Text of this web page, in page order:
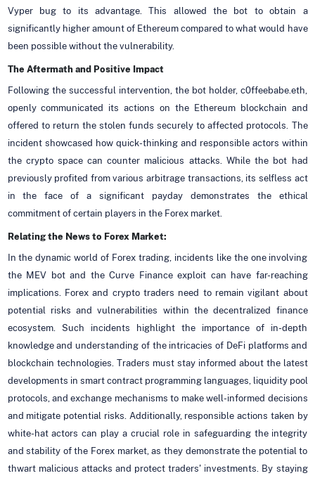
Vyper bug to its advantage. This allowed the bot to obtain a
significantly higher amount of Ethereum compared to what would have
been possible without the vulnerability.
The Aftermath and Positive Impact
Following the successful intervention, the bot holder, c0ffeebabe.eth,
openly communicated its actions on the Ethereum blockchain and
offered to return the stolen funds securely to affected protocols. The
incident showcased how quick-thinking and responsible actors within
the crypto space can counter malicious attacks. While the bot had
previously profited from various arbitrage transactions, its selfless act
in the face of a significant payday demonstrates the ethical
commitment of certain players in the Forex market.
Relating the News to Forex Market:
In the dynamic world of Forex trading, incidents like the one involving
the MEV bot and the Curve Finance exploit can have far-reaching
implications. Forex and crypto traders need to remain vigilant about
potential risks and vulnerabilities within the decentralized finance
ecosystem. Such incidents highlight the importance of in-depth
knowledge and understanding of the intricacies of DeFi platforms and
blockchain technologies. Traders must stay informed about the latest
developments in smart contract programming languages, liquidity pool
protocols, and exchange mechanisms to make well-informed decisions
and mitigate potential risks. Additionally, responsible actions taken by
white-hat actors can play a crucial role in safeguarding the integrity
and stability of the Forex market, as they demonstrate the potential to
thwart malicious attacks and protect traders' investments. By staying